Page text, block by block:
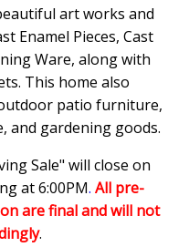
art works and
Enamel Pieces, Cast
Ware, along with
This home also
patio furniture,
and gardening goods.
Sale" will close on
at 6:00PM. All pre-
are final and will not
.